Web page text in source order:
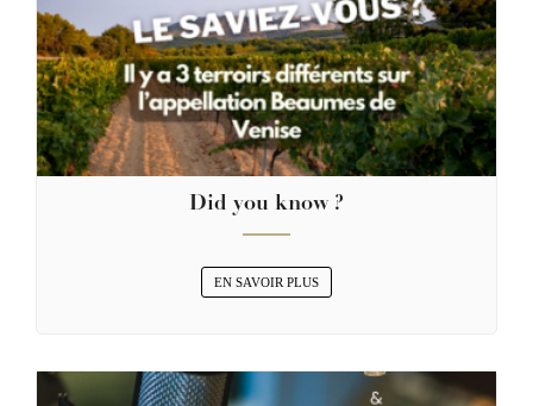
Did you know ?
EN SAVOIR PLUS